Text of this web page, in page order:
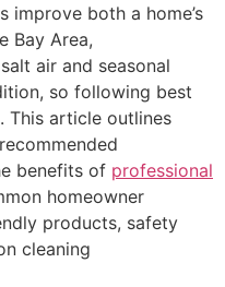
improve both a home’s
Bay Area,
air and seasonal
so following best
This article outlines
benefits of professional
homeowner
products, safety
cleaning